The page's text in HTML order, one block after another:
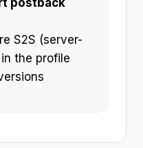
postback
S2S (server-
the profile